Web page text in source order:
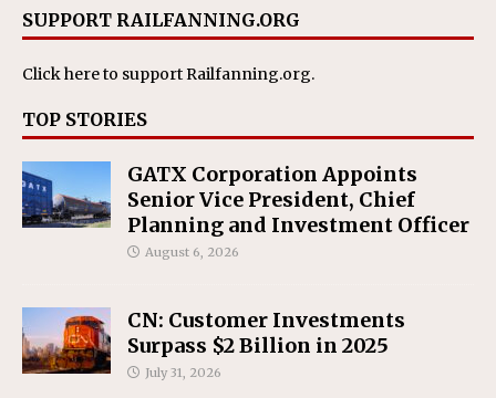
SUPPORT RAILFANNING.ORG
Click hereto support Railfanning.org.
TOP STORIES
GATX Corporation Appoints
Senior Vice President, Chief
Planning and Investment Officer
August 6, 2026
CN: Customer Investments
Surpass $2 Billion in 2025
July 31, 2026